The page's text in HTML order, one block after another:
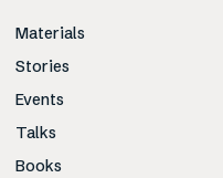
Materials
Stories
Events
Talks
Books